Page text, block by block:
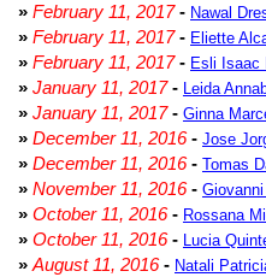
» February 11, 2017- Nawal
» February 11, 2017- Eliette
» February 11, 2017- Esli Isaac
» January 11, 2017- Leida
» January 11, 2017- Ginna
» December 11, 2016- Jose
» December 11, 2016- Tomas
» November 11, 2016-
» October 11, 2016- Rossana
» October 11, 2016- Lucia
» August 11, 2016- Natali